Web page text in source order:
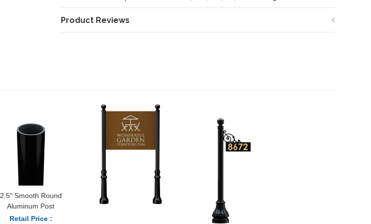
Product Reviews
2.5" Smooth Round
Aluminum Post
Retail Price :